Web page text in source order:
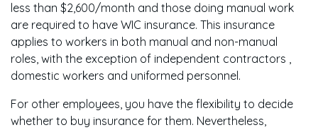
less than $2,600/month and those doing manual work
are required to have WIC insurance. This insurance
applies to workers in both manual and non-manual
roles, with the exception of independent contractors ,
domestic workers and uniformed personnel.
For other employees, you have the flexibility to decide
whether to buy insurance for them. Nevertheless,